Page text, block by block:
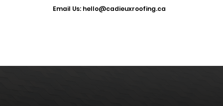
​Email Us: hello@cadieuxroofing.ca